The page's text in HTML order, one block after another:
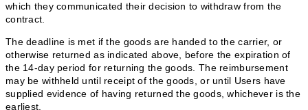
which they communicated their decision to withdraw from the
contract.
The deadline is met if the goods are handed to the carrier, or
otherwise returned as indicated above, before the expiration of
the 14-day period for returning the goods. The reimbursement
may be withheld until receipt of the goods, or until Users have
supplied evidence of having returned the goods, whichever is the
earliest.